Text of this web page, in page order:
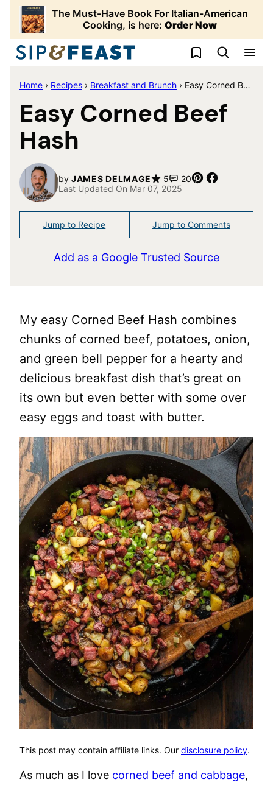
Skip
content
The Must-Have Book For Italian-American
Cooking, is here: Order Now
My Favorites
Home › Recipes › Breakfast and Brunch › Easy Corned Beef Hash
Easy Corned Beef
Hash
by JAMES DELMAGE 5 20 Pin
Last Updated On Mar 07, 2025
Jump to Recipe Jump to Comments
Add as a Google Trusted Source
My easy Corned Beef Hash combines
chunks of corned beef, potatoes, onion,
and green bell pepper for a hearty and
delicious breakfast dish that’s great on
its own but even better with some over
easy eggs and toast with butter.
This post may contain affiliate links. Our disclosure policy.
As much as I love corned beef and cabbage,